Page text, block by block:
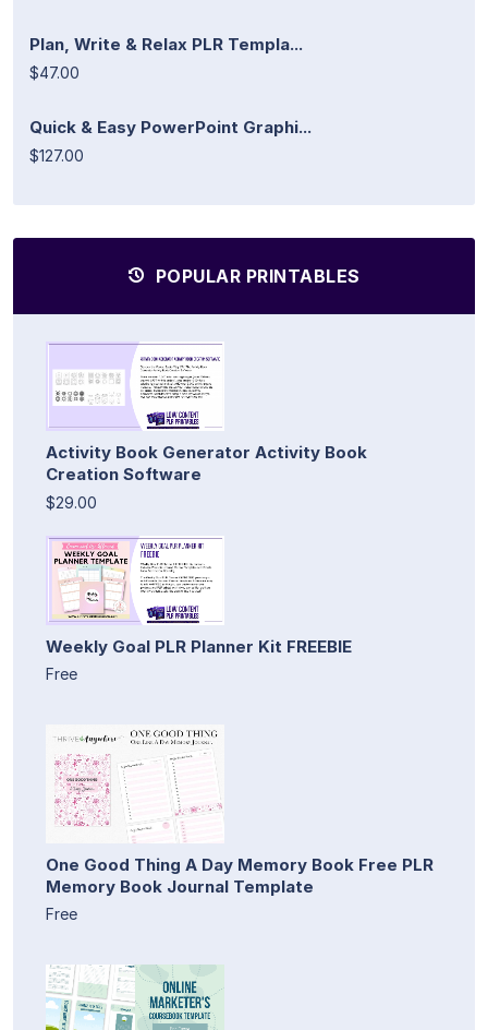
Plan, Write & Relax PLR Templa...
$47.00
Quick & Easy PowerPoint Graphi...
$127.00
POPULAR PRINTABLES
Activity Book Generator Activity Book
Creation Software
$29.00
Weekly Goal PLR Planner Kit FREEBIE
Free
One Good Thing A Day Memory Book Free PLR
Memory Book Journal Template
Free